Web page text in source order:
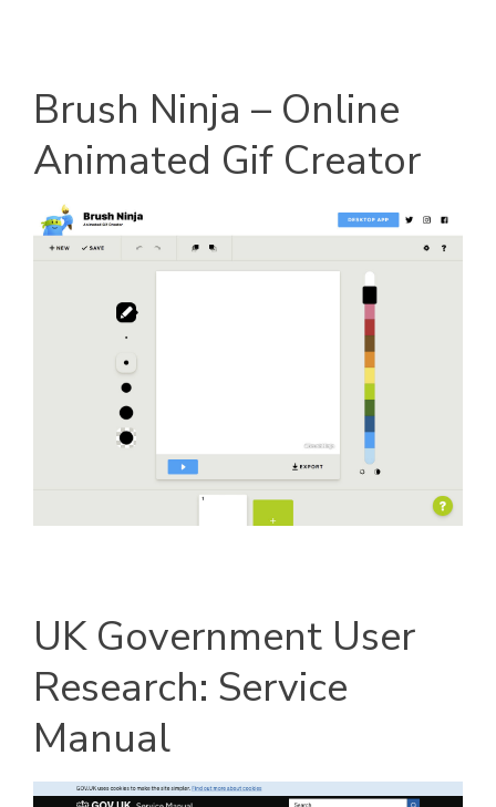
Brush Ninja – Online
Animated Gif Creator
UK Government User
Research: Service
Manual